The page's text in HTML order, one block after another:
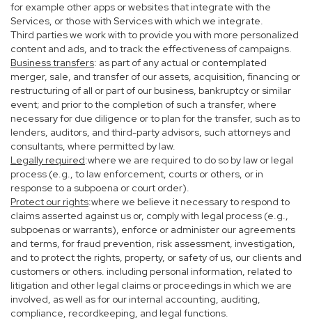
for example other apps or websites that integrate with the
Services, or those with Services with which we integrate.
Third parties we work with to provide you with more personalized
content and ads, and to track the effectiveness of campaigns.
Business transfers: as part of any actual or contemplated
merger, sale, and transfer of our assets, acquisition, financing or
restructuring of all or part of our business, bankruptcy or similar
event; and prior to the completion of such a transfer, where
necessary for due diligence or to plan for the transfer, such as to
lenders, auditors, and third-party advisors, such attorneys and
consultants, where permitted by law.
Legally required:where we are required to do so by law or legal
process (e.g., to law enforcement, courts or others, or in
response to a subpoena or court order).
Protect our rights:where we believe it necessary to respond to
claims asserted against us or, comply with legal process (e.g.,
subpoenas or warrants), enforce or administer our agreements
and terms, for fraud prevention, risk assessment, investigation,
and to protect the rights, property, or safety of us, our clients and
customers or others. including personal information, related to
litigation and other legal claims or proceedings in which we are
involved, as well as for our internal accounting, auditing,
compliance, recordkeeping, and legal functions.